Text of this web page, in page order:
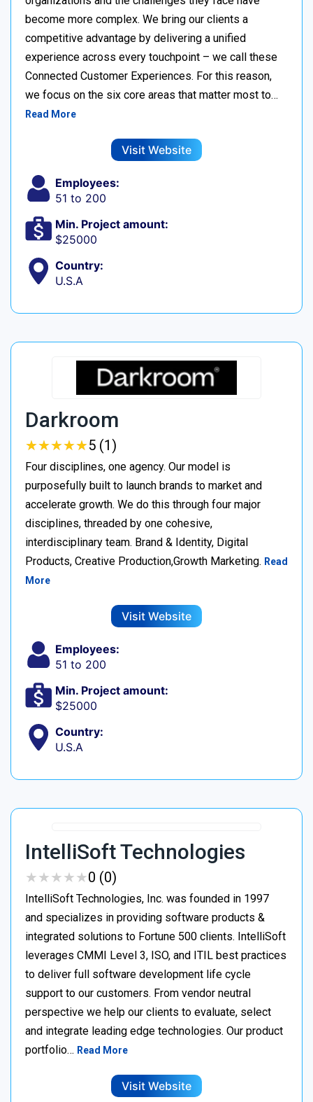
become more complex. We bring our clients a
competitive advantage by delivering a unified
experience across every touchpoint – we call these
Connected Customer Experiences. For this reason,
we focus on the six core areas that matter most to…
Read More
Visit Website
Employees:
51 to 200
Min. Project amount:
$25000
Country:
U.S.A
Darkroom
★★★★★
★★★★★5 (1)
Four disciplines, one agency. Our model is
purposefully built to launch brands to market and
accelerate growth. We do this through four major
disciplines, threaded by one cohesive,
interdisciplinary team. Brand & Identity, Digital
Products, Creative Production,Growth Marketing. Read
More
Visit Website
Employees:
51 to 200
Min. Project amount:
$25000
Country:
U.S.A
IntelliSoft Technologies
★★★★★
★★★★★0 (0)
IntelliSoft Technologies, Inc. was founded in 1997
and specializes in providing software products &
integrated solutions to Fortune 500 clients. IntelliSoft
leverages CMMI Level 3, ISO, and ITIL best practices
to deliver full software development life cycle
support to our customers. From vendor neutral
perspective we help our clients to evaluate, select
and integrate leading edge technologies. Our product
portfolio… Read More
Visit Website